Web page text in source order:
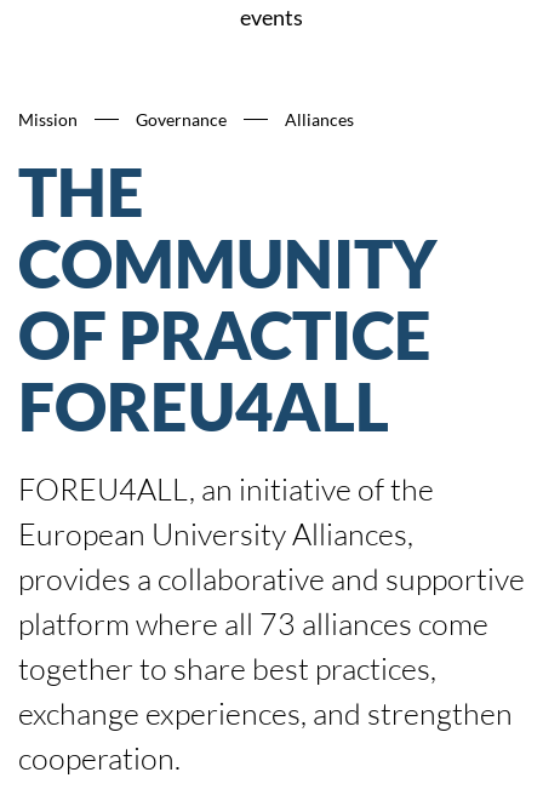
events
Mission Governance Alliances
THE
COMMUNITY
OF PRACTICE
FOREU4ALL
FOREU4ALL, an initiative of the
European University Alliances,
provides a collaborative and supportive
platform where all 73 alliances come
together to share best practices,
exchange experiences, and strengthen
cooperation.